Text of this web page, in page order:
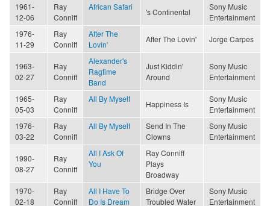
1961-
12-06
Ray
Conniff
African Safari
's Continental
Sony Music
Entertainment
1976-
11-29
Ray
Conniff
After The
Lovin'
After The Lovin' Jorge Carpes
1963-
02-27
Ray
Conniff
Alexander's
Ragtime
Band
Just Kiddin'
Around
Sony Music
Entertainment
1965-
05-03
Ray
Conniff
All By Myself
Happiness Is
Sony Music
Entertainment
1976-
03-22
Ray
Conniff
All By Myself
Send In The
Clowns
Sony Music
Entertainment
1990-
08-27
Ray
Conniff
All I Ask Of
You
Ray Conniff
Plays
Broadway
1970-
02-18
Ray
Conniff
All I Have To
Do Is Dream
Bridge Over
Troubled Water
Sony Music
Entertainment